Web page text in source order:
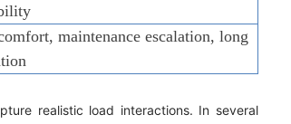
maintenance escalation, long
realistic load interactions. In several